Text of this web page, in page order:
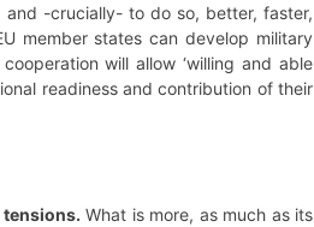
and -crucially- to do so, better, faster,
member states can develop military
will allow ‘willing and able
readiness and contribution of their
tensions. What is more, as much as its